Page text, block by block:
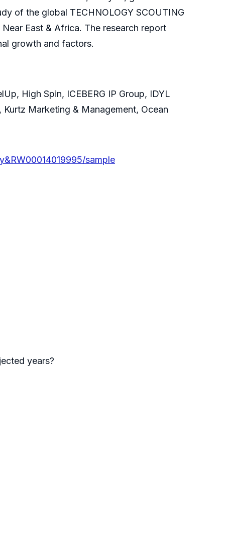
of the global TECHNOLOGY SCOUTING
East & Africa. The research report
growth and factors.
High Spin, ICEBERG IP Group, IDYL
Marketing & Management, Ocean
sample
years?